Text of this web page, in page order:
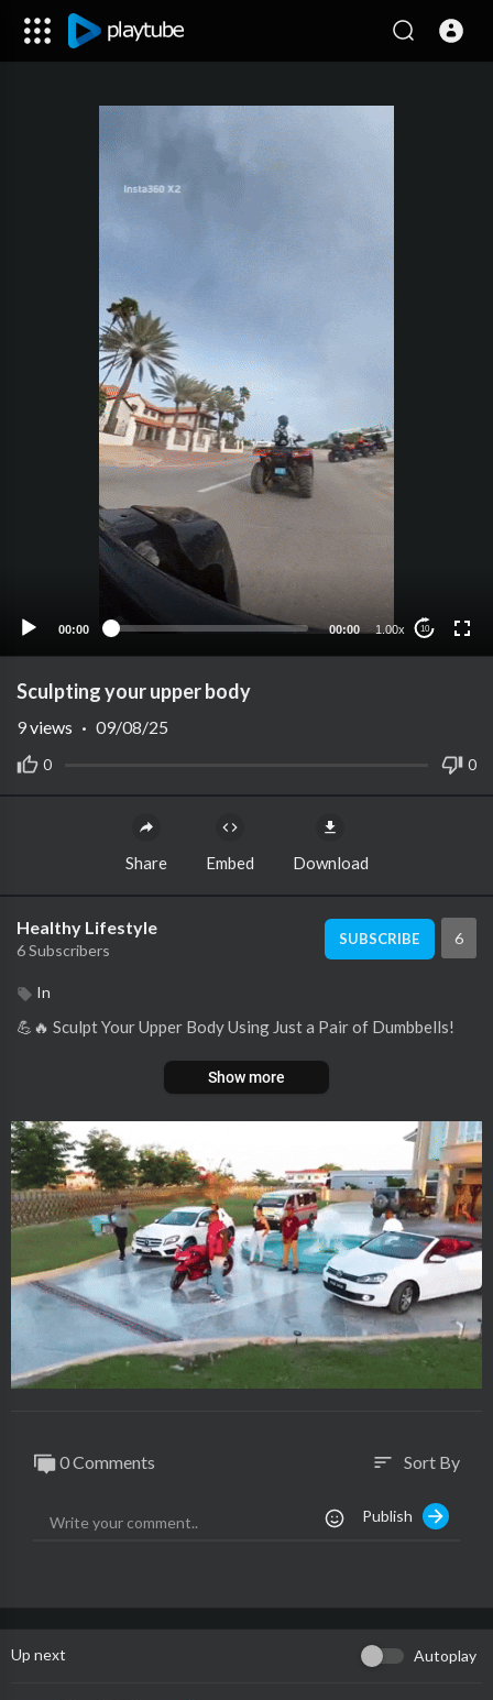
00:00 00:00 1.00x 10
Sculpting your upper body
0 0
9views · 09/08/25
Share Embed Download
Healthy Lifestyle
6 Subscribers
SUBSCRIBE 6
In
💪🔥 Sculpt Your Upper Body Using Just a Pair of Dumbbells!
Show more
0 Comments sort Sort By
Publish
Up next Autoplay